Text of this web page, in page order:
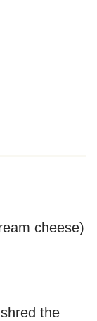
cheese)
the